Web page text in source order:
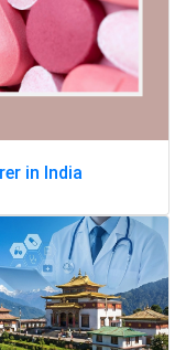
in India